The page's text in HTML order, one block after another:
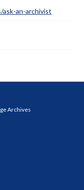
an-archivist
Archives